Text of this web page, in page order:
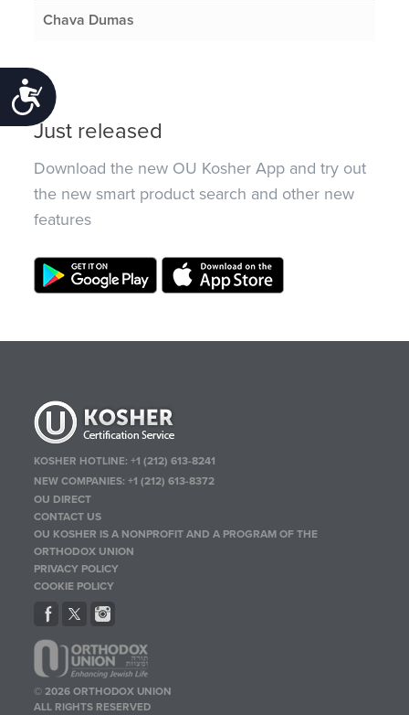
Accessibility
Chava Dumas
Just released
Download the new OU Kosher App and try out
the new smart product search and other new
features
KOSHER HOTLINE:+1 (212) 613-8241
NEW COMPANIES:+1 (212) 613-8372
OU DIRECT
CONTACT US
OU KOSHER IS A NONPROFIT AND A PROGRAM OF THE
ORTHODOX UNION
PRIVACY POLICY
COOKIE POLICY
© 2026 ORTHODOX UNION
ALL RIGHTS RESERVED